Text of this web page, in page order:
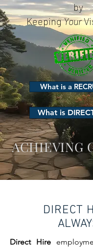
by
KeepingYour
What is a
What is
ACHIEVING
DIRECT
Direct Hire